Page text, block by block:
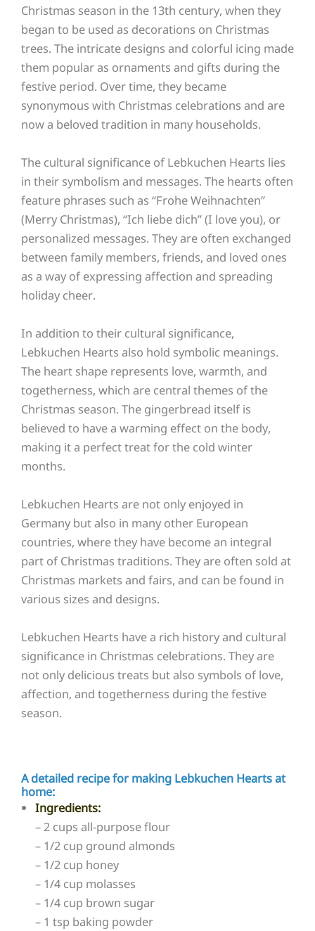
Christmas season in the 13th century, when they
began to be used as decorations on Christmas
trees. The intricate designs and colorful icing made
them popular as ornaments and gifts during the
festive period. Over time, they became
synonymous with Christmas celebrations and are
now a beloved tradition in many households.
The cultural significance of Lebkuchen Hearts lies
in their symbolism and messages. The hearts often
feature phrases such as “Frohe Weihnachten”
(Merry Christmas), “Ich liebe dich” (I love you), or
personalized messages. They are often exchanged
between family members, friends, and loved ones
as a way of expressing affection and spreading
holiday cheer.
In addition to their cultural significance,
Lebkuchen Hearts also hold symbolic meanings.
The heart shape represents love, warmth, and
togetherness, which are central themes of the
Christmas season. The gingerbread itself is
believed to have a warming effect on the body,
making it a perfect treat for the cold winter
months.
Lebkuchen Hearts are not only enjoyed in
Germany but also in many other European
countries, where they have become an integral
part of Christmas traditions. They are often sold at
Christmas markets and fairs, and can be found in
various sizes and designs.
Lebkuchen Hearts have a rich history and cultural
significance in Christmas celebrations. They are
not only delicious treats but also symbols of love,
affection, and togetherness during the festive
season.
A detailed recipe for making Lebkuchen Hearts at
home:
Ingredients:
– 2 cups all-purpose flour
– 1/2 cup ground almonds
– 1/2 cup honey
– 1/4 cup molasses
– 1/4 cup brown sugar
– 1 tsp baking powder